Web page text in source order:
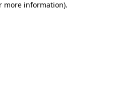
more information).